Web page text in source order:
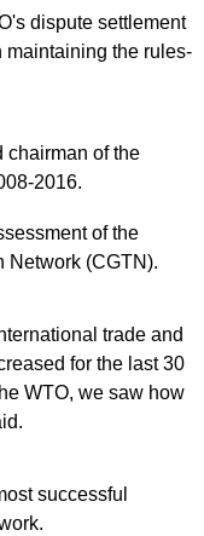
dispute settlement
maintaining the rules-
chairman of the
2016.
of the
Network (CGTN).
trade and
for the last 30
WTO, we saw how
successful